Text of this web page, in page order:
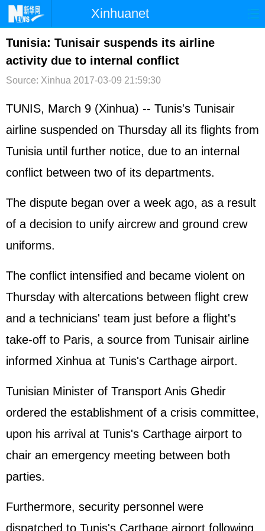
Xinhuanet
首页 时政 国际
台湾 财经 法治
文娱 图片 视频 论坛
博客 微博
Tunisia: Tunisair suspends its airline
activity due to internal conflict
Source: Xinhua 2017-03-09 21:59:30
TUNIS, March 9 (Xinhua) -- Tunis's Tunisair
airline suspended on Thursday all its flights from
Tunisia until further notice, due to an internal
conflict between two of its departments.
The dispute began over a week ago, as a result
of a decision to unify aircrew and ground crew
uniforms.
The conflict intensified and became violent on
Thursday with altercations between flight crew
and a technicians' team just before a flight's
take-off to Paris, a source from Tunisair airline
informed Xinhua at Tunis's Carthage airport.
Tunisian Minister of Transport Anis Ghedir
ordered the establishment of a crisis committee,
upon his arrival at Tunis's Carthage airport to
chair an emergency meeting between both
parties.
Furthermore, security personnel were
dispatched to Tunis's Carthage airport following